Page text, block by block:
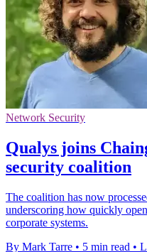
Network Security
Qualys joins
security coalition
The coalition has now
underscoring how quickly
corporate systems.
By Mark Tarre • 5 min read •